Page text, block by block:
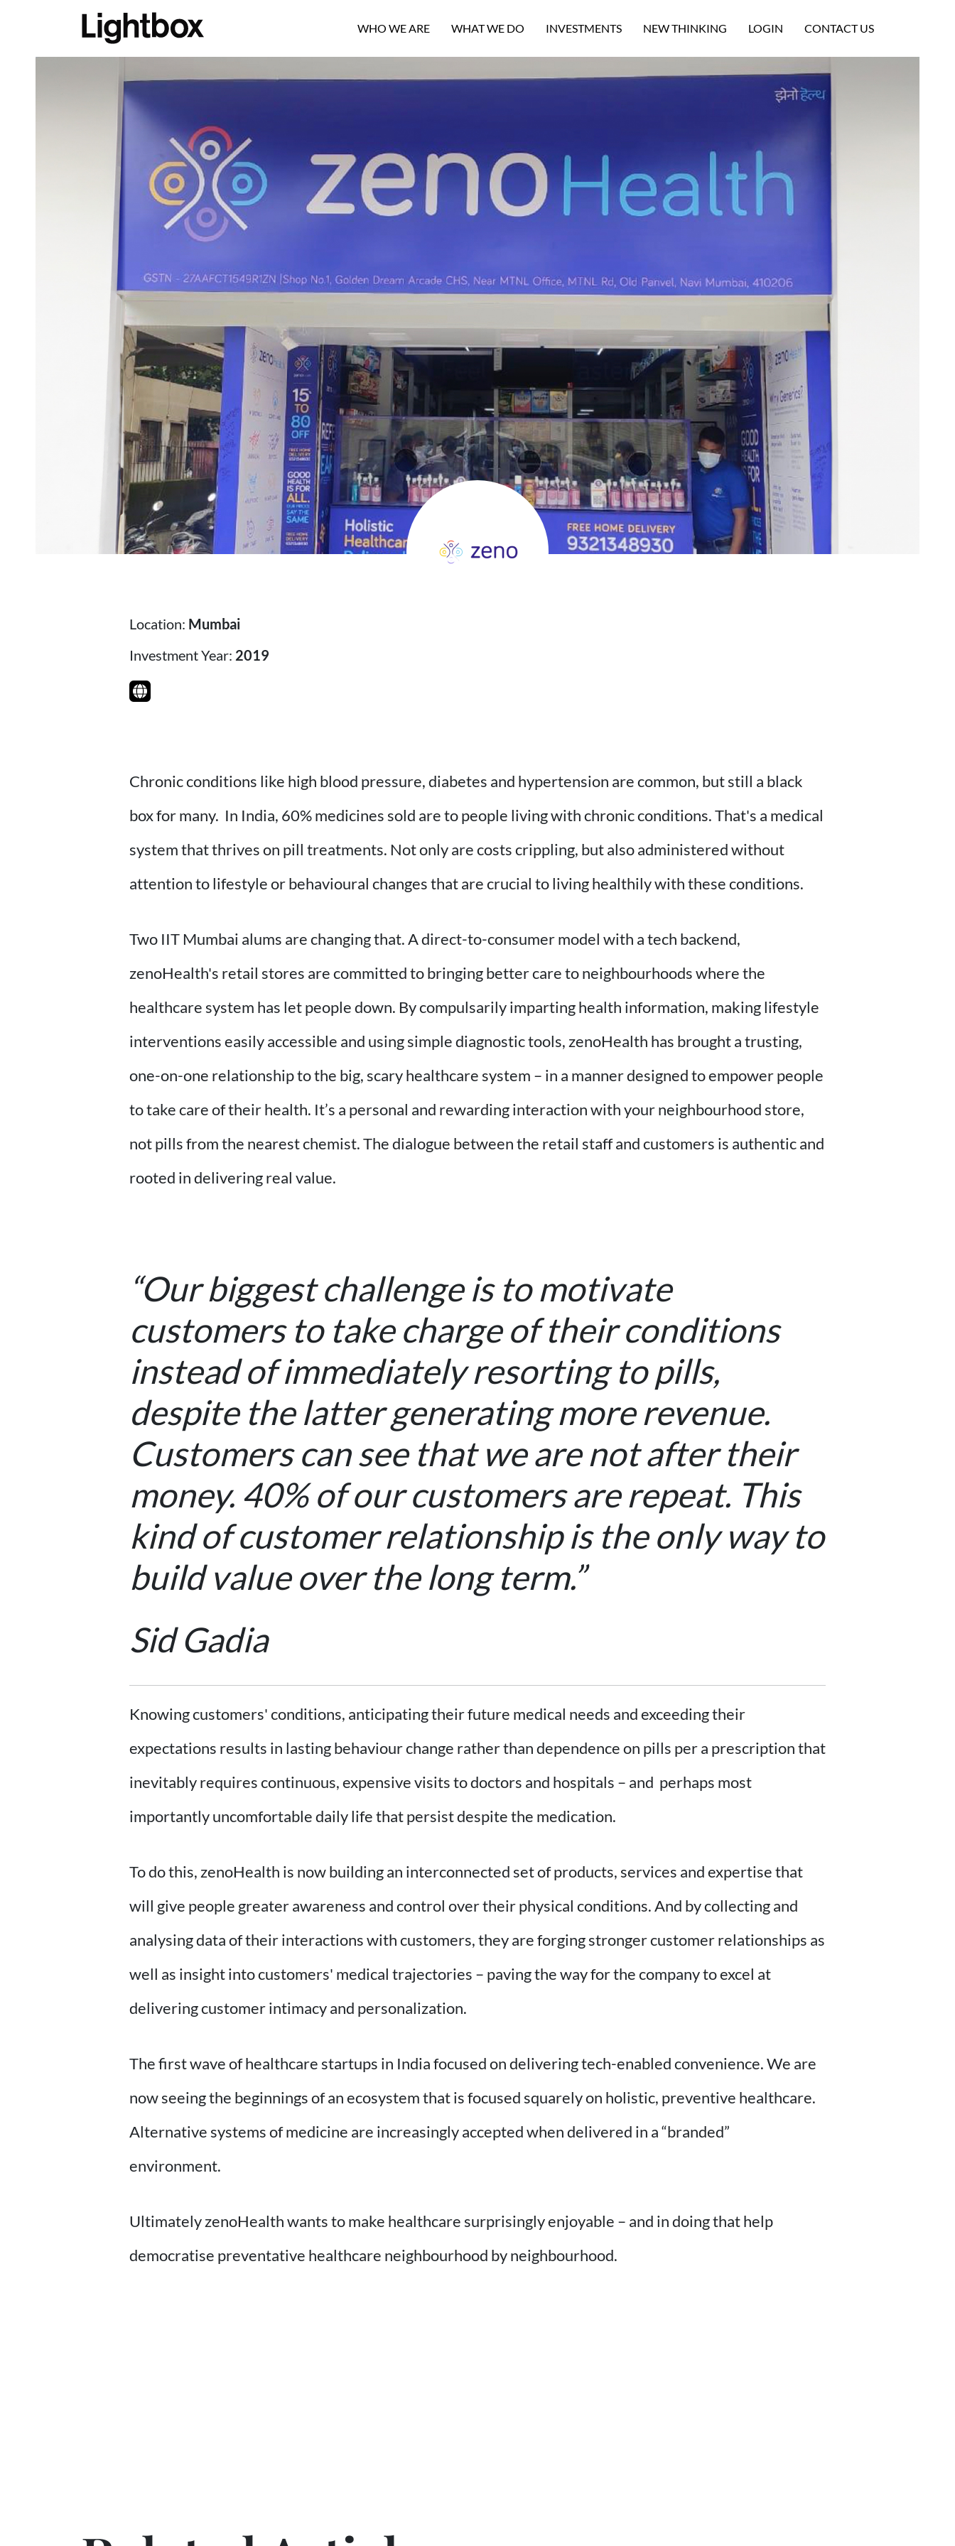
WHO WE ARE WHAT WE DO INVESTMENTS NEW THINKING LOGIN CONTACT US
Location: Mumbai
Investment Year: 2019
Chronic conditions like high blood pressure, diabetes and hypertension are common, but still a black
box for many. In India, 60% medicines sold are to people living with chronic conditions. That's a medical
system that thrives on pill treatments. Not only are costs crippling, but also administered without
attention to lifestyle or behavioural changes that are crucial to living healthily with these conditions.
Two IIT Mumbai alums are changing that. A direct-to-consumer model with a tech backend,
zenoHealth's retail stores are committed to bringing better care to neighbourhoods where the
healthcare system has let people down. By compulsarily imparting health information, making lifestyle
interventions easily accessible and using simple diagnostic tools, zenoHealth has brought a trusting,
one-on-one relationship to the big, scary healthcare system – in a manner designed to empower people
to take care of their health. It’s a personal and rewarding interaction with your neighbourhood store,
not pills from the nearest chemist. The dialogue between the retail staff and customers is authentic and
rooted in delivering real value.
“Our biggest challenge is to motivate
customers to take charge of their conditions
instead of immediately resorting to pills,
despite the latter generating more revenue.
Customers can see that we are not after their
money. 40% of our customers are repeat. This
kind of customer relationship is the only way to
build value over the long term.”
Sid Gadia
Knowing customers' conditions, anticipating their future medical needs and exceeding their
expectations results in lasting behaviour change rather than dependence on pills per a prescription that
inevitably requires continuous, expensive visits to doctors and hospitals – and perhaps most
importantly uncomfortable daily life that persist despite the medication.
To do this, zenoHealth is now building an interconnected set of products, services and expertise that
will give people greater awareness and control over their physical conditions. And by collecting and
analysing data of their interactions with customers, they are forging stronger customer relationships as
well as insight into customers' medical trajectories – paving the way for the company to excel at
delivering customer intimacy and personalization.
The first wave of healthcare startups in India focused on delivering tech-enabled convenience. We are
now seeing the beginnings of an ecosystem that is focused squarely on holistic, preventive healthcare.
Alternative systems of medicine are increasingly accepted when delivered in a “branded”
environment.
Ultimately zenoHealth wants to make healthcare surprisingly enjoyable – and in doing that help
democratise preventative healthcare neighbourhood by neighbourhood.